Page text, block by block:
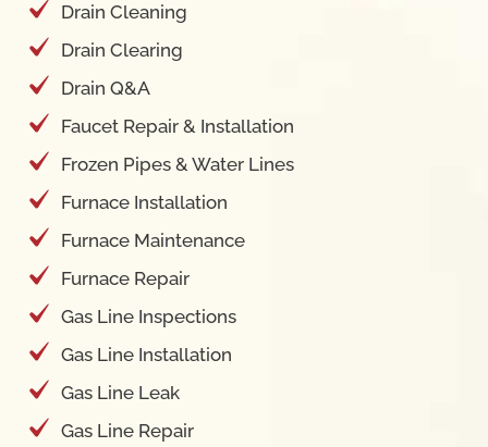
Drain Cleaning
Drain Clearing
Drain Q&A
Faucet Repair & Installation
Frozen Pipes & Water Lines
Furnace Installation
Furnace Maintenance
Furnace Repair
Gas Line Inspections
Gas Line Installation
Gas Line Leak
Gas Line Repair